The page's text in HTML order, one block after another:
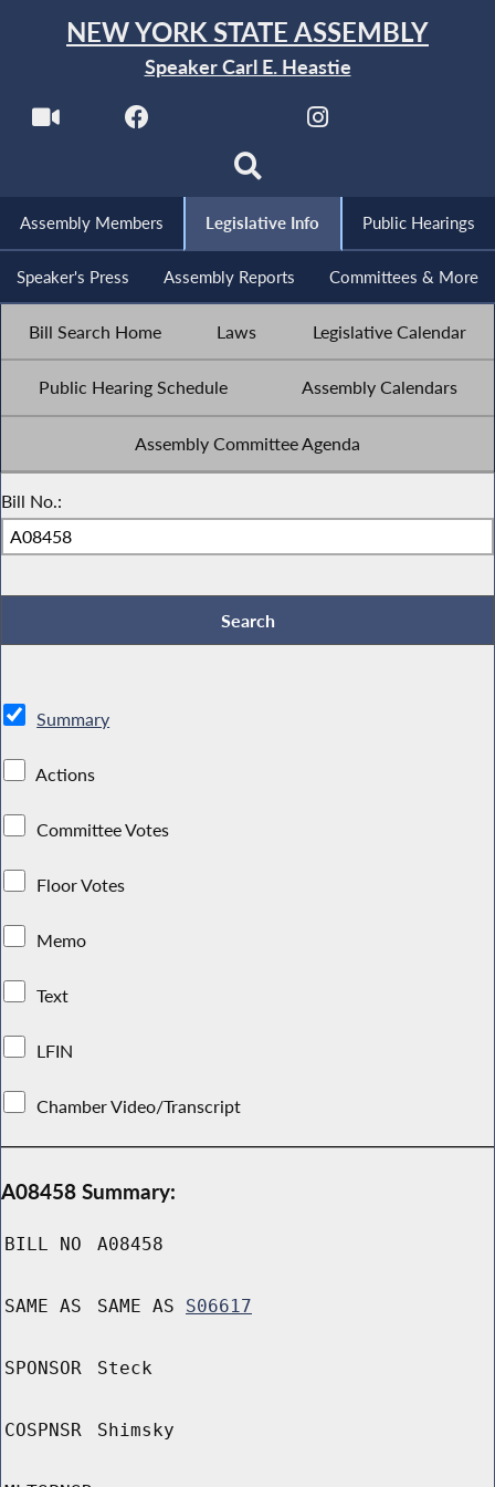
NEW YORK STATE ASSEMBLY
Speaker Carl E. Heastie
Assembly Members Legislative Info Public Hearings
Speaker's Press Assembly Reports Committees & More
Bill Search Home Laws Legislative Calendar
Public Hearing Schedule Assembly Calendars
Assembly Committee Agenda
Bill No.:
Summary
Actions
Committee Votes
Floor Votes
Memo
Text
LFIN
Chamber Video/Transcript
A08458 Summary:
BILL NO A08458
SAME AS SAME AS S06617
SPONSOR Steck
COSPNSR Shimsky